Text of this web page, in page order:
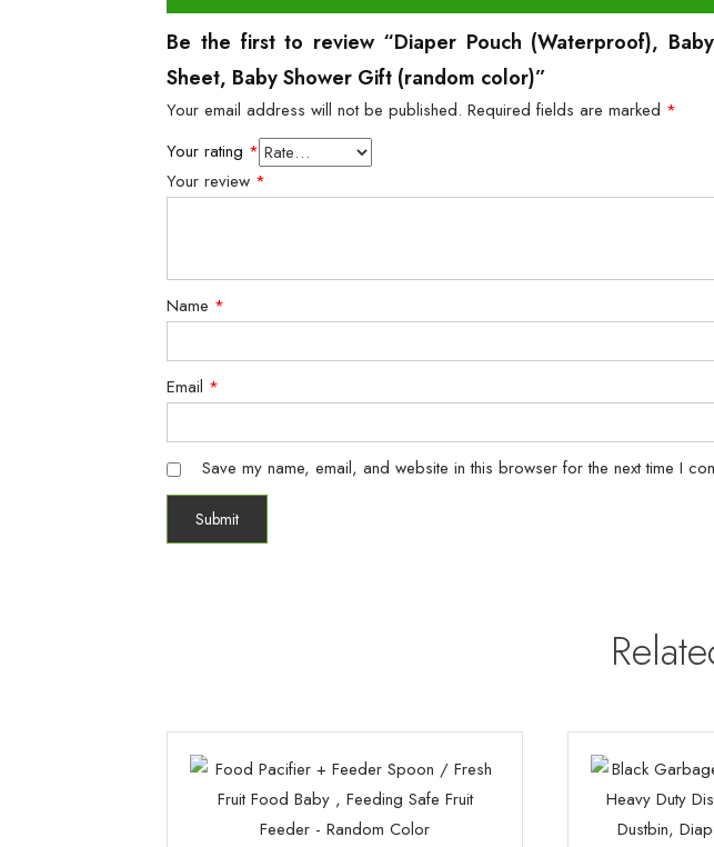
Be the first to review “Diaper Pouch (Waterproof),
Sheet, Baby Shower Gift (random color)”
Your email address will not be published. Required fields are marked *
Your rating *
Your review *
Name *
Email *
Save my name, email, and website in this browser for the next time I